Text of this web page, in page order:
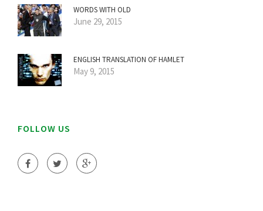
WORDS WITH OLD
June 29, 2015
ENGLISH TRANSLATION OF HAMLET
May 9, 2015
FOLLOW US